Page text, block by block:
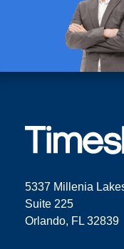
5337 Millenia
Suite 225
Orlando, FL 32839